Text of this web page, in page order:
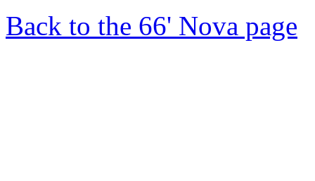
Back to the 66' Nova page